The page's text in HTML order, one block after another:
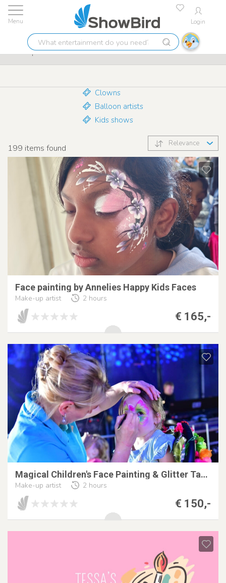
Login
What
entertainment
do
Lowest price guarantee 9.7
Make-up artists
Clowns
Balloon artists
Kids shows
199 items found Relevance
Face painting by Annelies Happy Kids Faces
Make-up artist 2 hours
€ 165,-
Magical Children's Face Painting & Glitter Tattoo
Make-up artist 2 hours
€ 150,-